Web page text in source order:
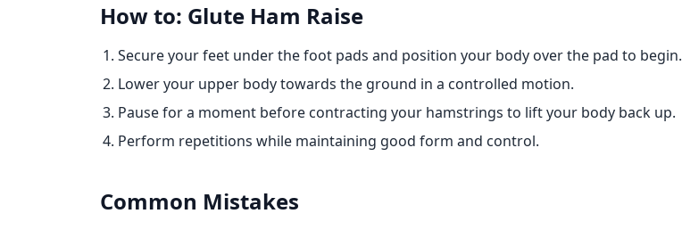
How to: Glute Ham Raise
Secure your feet under the foot pads and position your body over the pad to begin.
Lower your upper body towards the ground in a controlled motion.
Pause for a moment before contracting your hamstrings to lift your body back up.
Perform repetitions while maintaining good form and control.
Common Mistakes